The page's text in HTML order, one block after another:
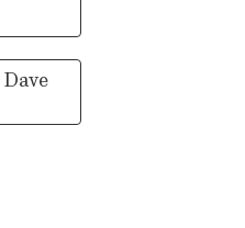
Dave